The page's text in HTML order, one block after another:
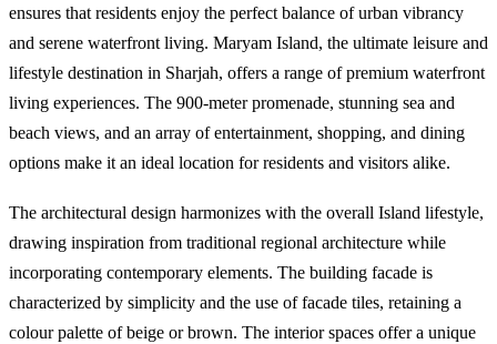
ensures that residents enjoy the perfect balance of urban vibrancy
and serene waterfront living. Maryam Island, the ultimate leisure and
lifestyle destination in Sharjah, offers a range of premium waterfront
living experiences. The 900-meter promenade, stunning sea and
beach views, and an array of entertainment, shopping, and dining
options make it an ideal location for residents and visitors alike.
The architectural design harmonizes with the overall Island lifestyle,
drawing inspiration from traditional regional architecture while
incorporating contemporary elements. The building facade is
characterized by simplicity and the use of facade tiles, retaining a
colour palette of beige or brown. The interior spaces offer a unique